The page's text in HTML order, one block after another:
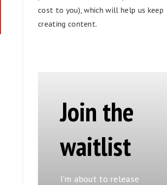
cost to you), which will help us keep
creating content.
Join the
waitlist
I'm about to release